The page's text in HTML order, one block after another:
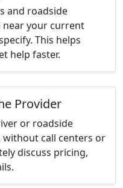
and roadside
near your current
This helps
help faster.
Provider
or roadside
without call centers or
discuss pricing,